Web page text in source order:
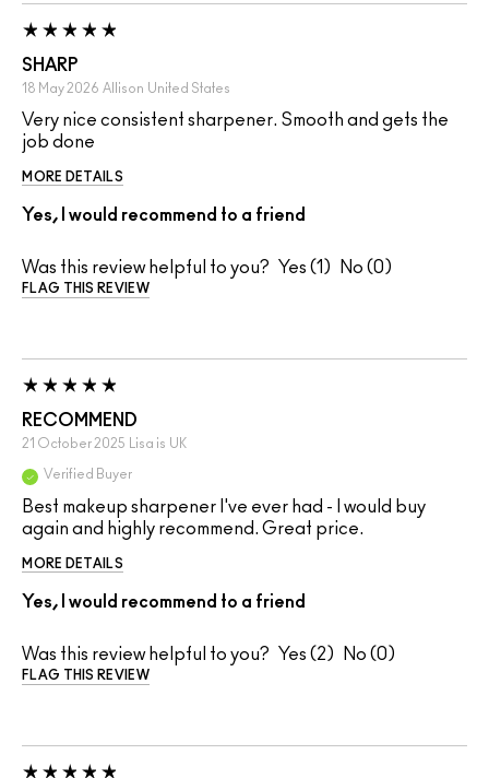
SHARP
18 May 2026 Allison United States
Very nice consistent sharpener. Smooth and gets the
job done
MORE DETAILS
Yes, I would recommend to a friend
Was this review helpful to you? 1 0
FLAG THIS REVIEW
RECOMMEND
21 October 2025 Lisa is UK
Verified Buyer
Best makeup sharpener I've ever had - I would buy
again and highly recommend. Great price.
MORE DETAILS
Yes, I would recommend to a friend
Was this review helpful to you? 2 0
FLAG THIS REVIEW